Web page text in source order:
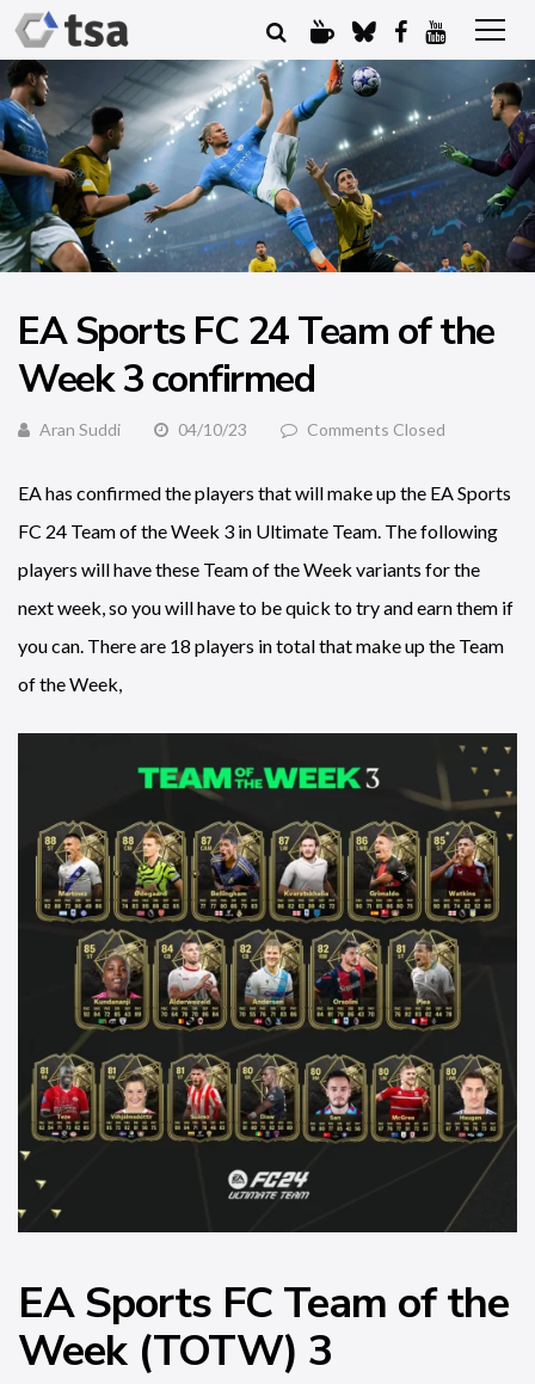
EA Sports FC 24 Team of the
Week 3 confirmed
Aran Suddi 04/10/23 Comments Closed
EA has confirmed the players that will make up the EA Sports
FC 24 Team of the Week 3 in Ultimate Team. The following
players will have these Team of the Week variants for the
next week, so you will have to be quick to try and earn them if
you can. There are 18 players in total that make up the Team
of the Week,
EA Sports FC Team of the
Week (TOTW) 3